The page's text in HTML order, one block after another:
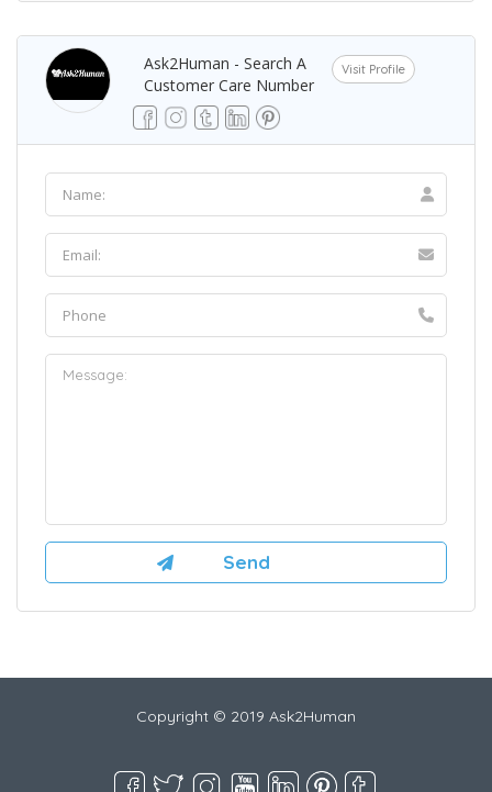
Ask2Human - Search A
Customer Care Number
Visit Profile
Copyright © 2019 Ask2Human